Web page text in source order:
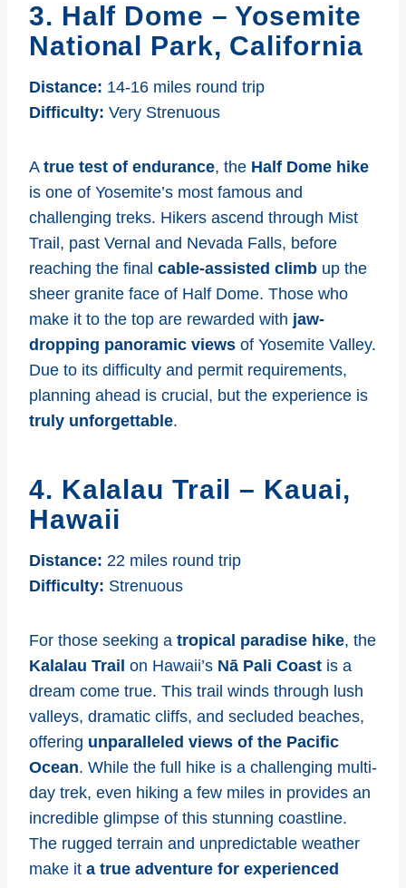
3. Half Dome – Yosemite
National Park, California
Distance: 14-16 miles round trip
Difficulty: Very Strenuous
A true test of endurance, the Half Dome hike
is one of Yosemite’s most famous and
challenging treks. Hikers ascend through Mist
Trail, past Vernal and Nevada Falls, before
reaching the final cable-assisted climb up the
sheer granite face of Half Dome. Those who
make it to the top are rewarded with jaw-
dropping panoramic views of Yosemite Valley.
Due to its difficulty and permit requirements,
planning ahead is crucial, but the experience is
truly unforgettable.
4. Kalalau Trail – Kauai,
Hawaii
Distance: 22 miles round trip
Difficulty: Strenuous
For those seeking a tropical paradise hike, the
Kalalau Trail on Hawaii’s Nā Pali Coast is a
dream come true. This trail winds through lush
valleys, dramatic cliffs, and secluded beaches,
offering unparalleled views of the Pacific
Ocean. While the full hike is a challenging multi-
day trek, even hiking a few miles in provides an
incredible glimpse of this stunning coastline.
The rugged terrain and unpredictable weather
make it a true adventure for experienced